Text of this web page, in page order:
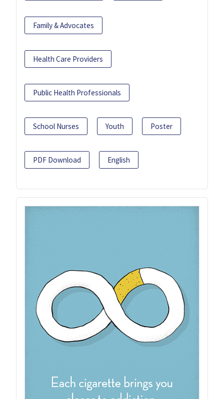
Family & Advocates
Health Care Providers
Public Health Professionals
School Nurses Youth Poster
PDF Download English